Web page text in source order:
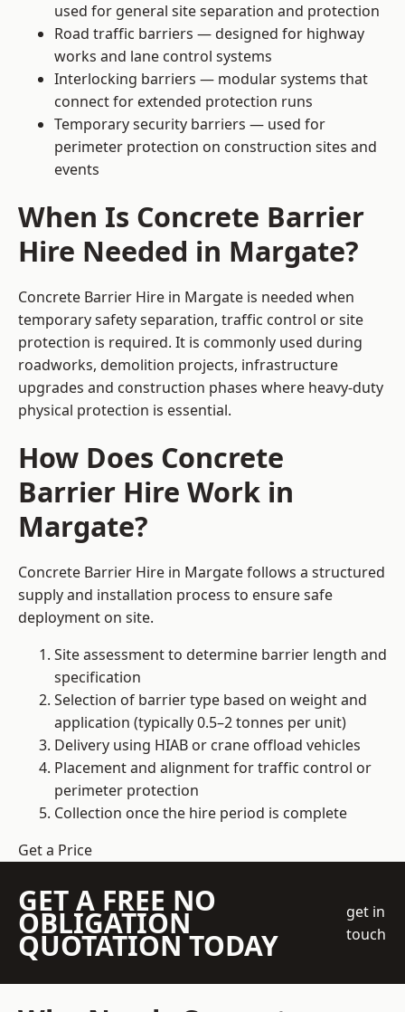
used for general site separation and protection
Road traffic barriers — designed for highway
works and lane control systems
Interlocking barriers — modular systems that
connect for extended protection runs
Temporary security barriers — used for
perimeter protection on construction sites and
events
When Is Concrete Barrier
Hire Needed in Margate?
Concrete Barrier Hire in Margate is needed when
temporary safety separation, traffic control or site
protection is required. It is commonly used during
roadworks, demolition projects, infrastructure
upgrades and construction phases where heavy-duty
physical protection is essential.
How Does Concrete
Barrier Hire Work in
Margate?
Concrete Barrier Hire in Margate follows a structured
supply and installation process to ensure safe
deployment on site.
Site assessment to determine barrier length and
specification
Selection of barrier type based on weight and
application (typically 0.5–2 tonnes per unit)
Delivery using HIAB or crane offload vehicles
Placement and alignment for traffic control or
perimeter protection
Collection once the hire period is complete
Get a Price
GET A FREE NO
OBLIGATION
QUOTATION TODAY
get in
touch